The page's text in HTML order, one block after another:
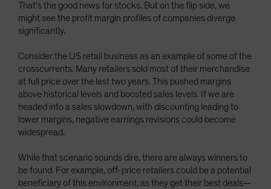
That’s the good news for stocks. But on the flip side, we
might see the profit margin profiles of companies diverge
significantly.
Consider the US retail business as an example of some of the
crosscurrents. Many retailers sold most of their merchandise
at full price over the last two years. This pushed margins
above historical levels and boosted sales levels. If we are
headed into a sales slowdown, with discounting leading to
lower margins, negative earnings revisions could become
widespread.
While that scenario sounds dire, there are always winners to
be found. For example, off-price retailers could be a potential
beneficiary of this environment, as they get their best deals—